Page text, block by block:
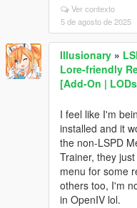
Ver contexto
5 de agosto de 2025
Illusionary »
Lore-friendly
[Add-On |
I feel like I'm
installed and it
the non-LSPD
Trainer, they
menu for some
others too, I'm
in OpenIV lol.